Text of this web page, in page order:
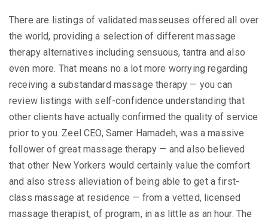
There are listings of validated masseuses offered all over
the world, providing a selection of different massage
therapy alternatives including sensuous, tantra and also
even more. That means no a lot more worrying regarding
receiving a substandard massage therapy — you can
review listings with self-confidence understanding that
other clients have actually confirmed the quality of service
prior to you. Zeel CEO, Samer Hamadeh, was a massive
follower of great massage therapy — and also believed
that other New Yorkers would certainly value the comfort
and also stress alleviation of being able to get a first-
class massage at residence — from a vetted, licensed
massage therapist, of program, in as little as an hour. The